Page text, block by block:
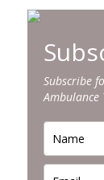
Subscribe
Ambulance